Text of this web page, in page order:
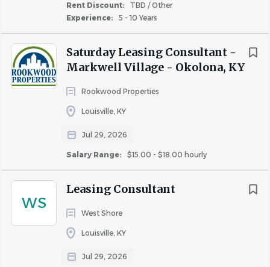
Rent Discount:
TBD / Other
Experience:
5 - 10 Years
Saturday Leasing Consultant -
Markwell Village - Okolona, KY
Rookwood Properties
Louisville, KY
Jul 29, 2026
Salary Range: $15.00 - $18.00 hourly
WS
Leasing Consultant
West Shore
Louisville, KY
Jul 29, 2026